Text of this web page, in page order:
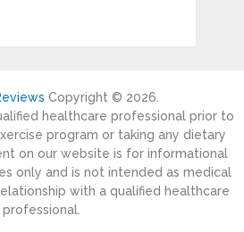
Copyright © 2026.
healthcare professional prior to
program or taking any dietary
on our website is for informational
only and is not intended as medical
with a qualified healthcare
professional.